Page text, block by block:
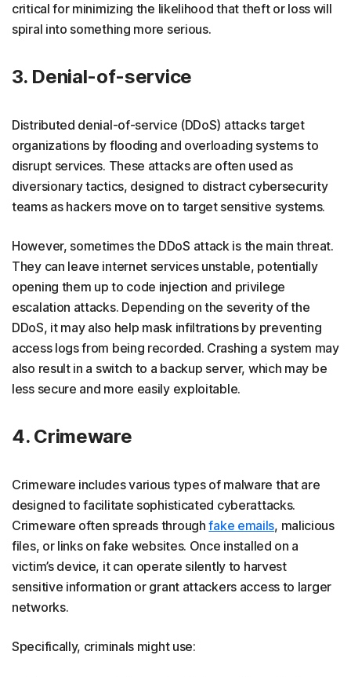
critical for minimizing the likelihood that theft or loss will
spiral into something more serious.
3. Denial-of-service
Distributed denial-of-service (DDoS) attacks target
organizations by flooding and overloading systems to
disrupt services. These attacks are often used as
diversionary tactics, designed to distract cybersecurity
teams as hackers move on to target sensitive systems.
However, sometimes the DDoS attack is the main threat.
They can leave internet services unstable, potentially
opening them up to code injection and privilege
escalation attacks. Depending on the severity of the
DDoS, it may also help mask infiltrations by preventing
access logs from being recorded. Crashing a system may
also result in a switch to a backup server, which may be
less secure and more easily exploitable.
4. Crimeware
Crimeware includes various types of malware that are
designed to facilitate sophisticated cyberattacks.
Crimeware often spreads throughfake emails, malicious
files, or links on fake websites. Once installed on a
victim’s device, it can operate silently to harvest
sensitive information or grant attackers access to larger
networks.
Specifically, criminals might use: